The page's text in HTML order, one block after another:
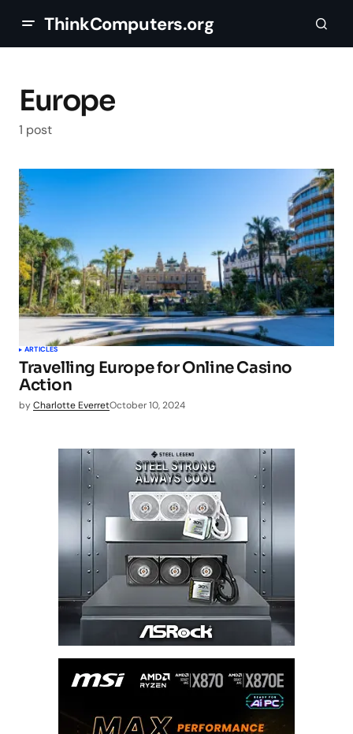
ThinkComputers.org
Europe
1 post
ARTICLES
Travelling Europe for Online Casino
Action
byCharlotte EverretOctober 10, 2024